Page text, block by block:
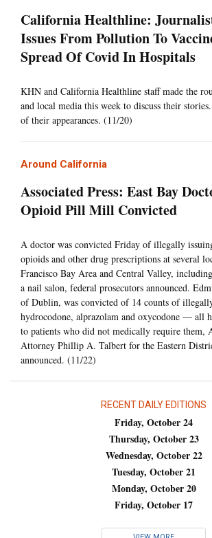
California Healthline:
Issues From Pollution To
Spread Of Covid In Hospitals
KHN and California Healthline staff made the
and local media this week to discuss their
of their appearances. (11/20)
Around California
Associated Press: East Bay
Opioid Pill Mill Convicted
A doctor was convicted Friday of illegally
opioids and other drug prescriptions at several
Francisco Bay Area and Central Valley,
a nail salon, federal prosecutors announced.
of Dublin, was convicted of 14 counts of
hydrocodone, alprazolam and oxycodone —
to patients who did not medically require them,
Attorney Phillip A. Talbert for the Eastern
announced. (11/22)
RECENT DAILY EDITIONS
Friday, October 24
Thursday, October 23
Wednesday, October 22
Tuesday, October 21
Monday, October 20
Friday, October 17